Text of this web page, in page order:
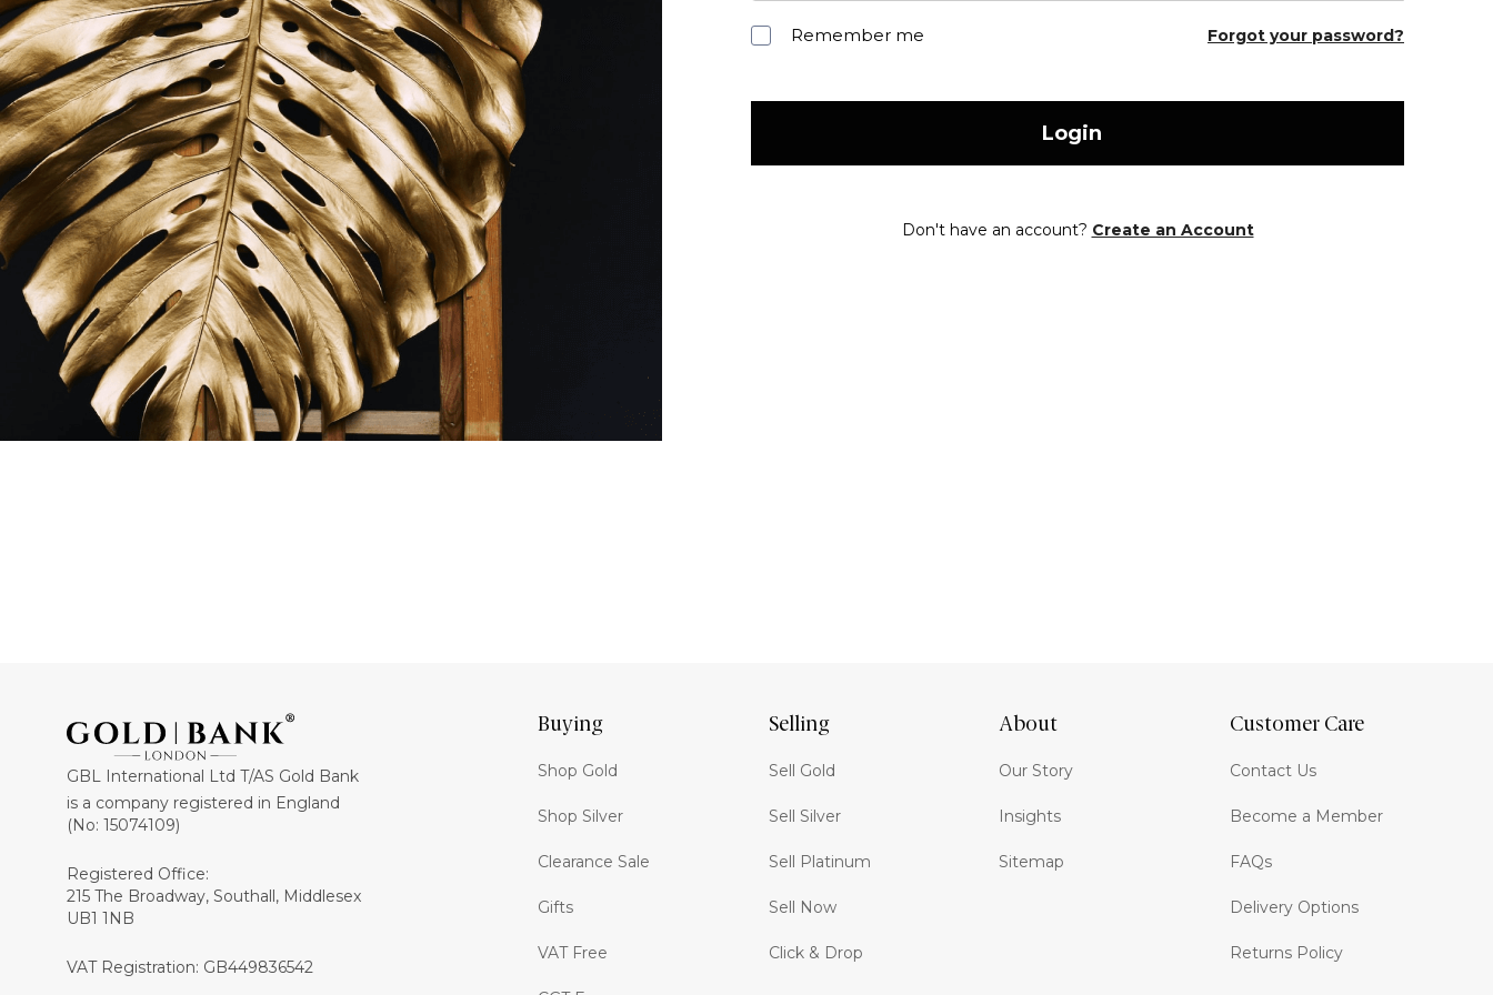
Remember me Forgot your password?
Login
Don't have an account? Create an Account
GBL International Ltd T/AS Gold Bank
is a company registered in England
(No: 15074109)
Registered Office:
215 The Broadway, Southall, Middlesex
UB1 1NB
VAT Registration: GB449836542
Buying
Shop Gold
Shop Silver
Clearance Sale
Gifts
VAT Free
Selling
Sell Gold
Sell Silver
Sell Platinum
Sell Now
Click & Drop
About
Our Story
Insights
Sitemap
Customer Care
Contact Us
Become a Member
FAQs
Delivery Options
Returns Policy